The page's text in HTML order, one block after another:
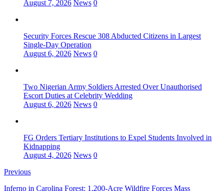
August 7, 2026 News 0
Security Forces Rescue 308 Abducted Citizens in Largest
Single-Day Operation
August 6, 2026 News 0
Two Nigerian Army Soldiers Arrested Over Unauthorised
Escort Duties at Celebrity Wedding
August 6, 2026 News 0
FG Orders Tertiary Institutions to Expel Students Involved in
Kidnapping
August 4, 2026 News 0
Previous
Inferno in Carolina Forest: 1,200-Acre Wildfire Forces Mass